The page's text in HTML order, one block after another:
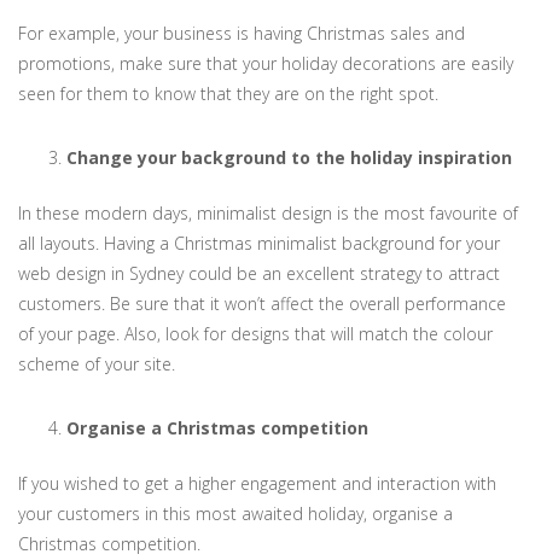
For example, your business is having Christmas sales and
promotions, make sure that your holiday decorations are easily
seen for them to know that they are on the right spot.
Change your background to the holiday inspiration
In these modern days, minimalist design is the most favourite of
all layouts. Having a Christmas minimalist background for your
web design in Sydney could be an excellent strategy to attract
customers. Be sure that it won’t affect the overall performance
of your page. Also, look for designs that will match the colour
scheme of your site.
Organise a Christmas competition
If you wished to get a higher engagement and interaction with
your customers in this most awaited holiday, organise a
Christmas competition.